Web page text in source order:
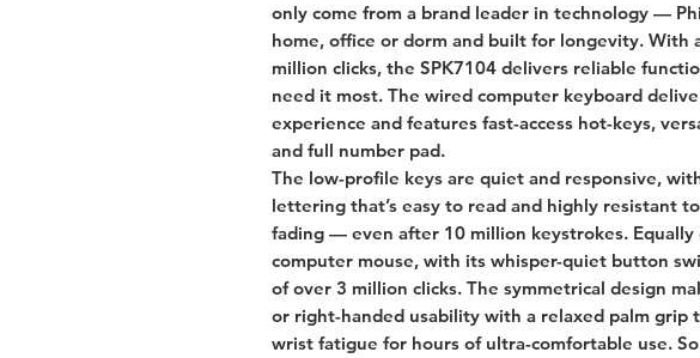
only come from a brand leader in technology —
home, office or dorm and built for longevity. With
million clicks, the SPK7104 delivers reliable
need it most. The wired computer keyboard
experience and features fast-access hot-keys,
and full number pad.
The low-profile keys are quiet and responsive,
lettering that’s easy to read and highly resistant
fading — even after 10 million keystrokes.
computer mouse, with its whisper-quiet button
of over 3 million clicks. The symmetrical design
or right-handed usability with a relaxed palm grip
wrist fatigue for hours of ultra-comfortable use.